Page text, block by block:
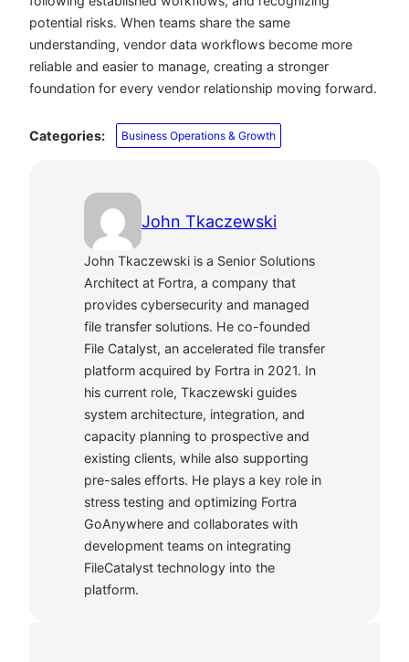
potential risks. When teams share the same
understanding, vendor data workflows become more
reliable and easier to manage, creating a stronger
foundation for every vendor relationship moving forward.
Categories: Business Operations & Growth
John Tkaczewski
John Tkaczewski is a Senior Solutions
Architect at Fortra, a company that
provides cybersecurity and managed
file transfer solutions. He co-founded
File Catalyst, an accelerated file transfer
platform acquired by Fortra in 2021. In
his current role, Tkaczewski guides
system architecture, integration, and
capacity planning to prospective and
existing clients, while also supporting
pre-sales efforts. He plays a key role in
stress testing and optimizing Fortra
GoAnywhere and collaborates with
development teams on integrating
FileCatalyst technology into the
platform.